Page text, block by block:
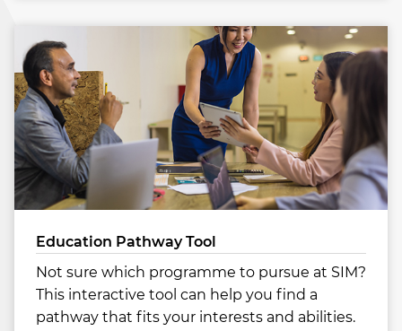
Education Pathway Tool
Not sure which programme to pursue at SIM?
This interactive tool can help you find a
pathway that fits your interests and abilities.